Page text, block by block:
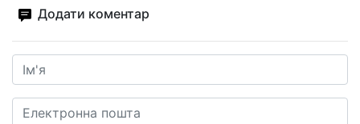
Додати коментар